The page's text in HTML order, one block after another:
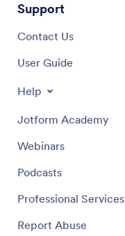
Support
Contact Us
User Guide
Help
Jotform Academy
Webinars
Podcasts
Professional Services
Report Abuse